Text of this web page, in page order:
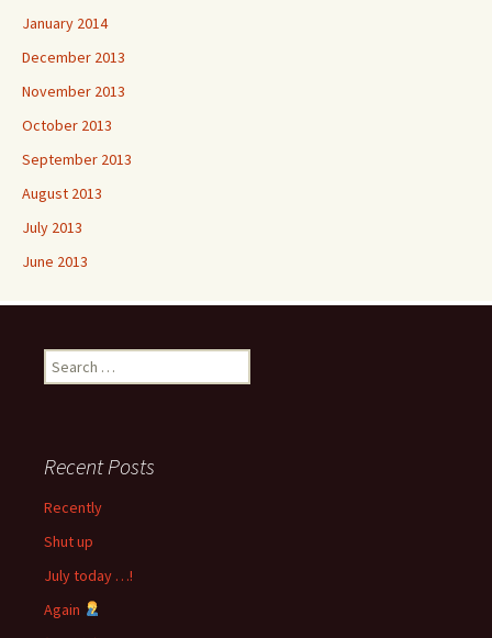
January 2014
December 2013
November 2013
October 2013
September 2013
August 2013
July 2013
June 2013
Search
for:
Recent Posts
Recently
Shut up
July today …!
Again